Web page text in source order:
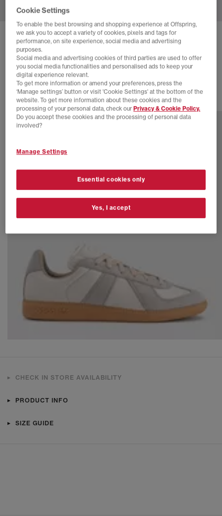
ADIDAS BW ARMY TRAINERS
Core White Night Indigo Gum
£130.00
12 more colours
CHECK IN STORE AVAILABILITY
PRODUCT INFO
SIZE GUIDE
Cookie Settings
To enable the best browsing and shopping experience at Offspring,
we ask you to accept a variety of cookies, pixels and tags for
performance, on site experience, social media and advertising
purposes.
Social media and advertising cookies of third parties are used to offer
you social media functionalities and personalised ads to keep your
digital experience relevant.
To get more information or amend your preferences, press the
‘Manage settings’ button or visit 'Cookie Settings' at the bottom of the
website. To get more information about these cookies and the
processing of your personal data, check our Privacy & Cookie Policy.
Do you accept these cookies and the processing of personal data
involved?
Manage Settings
Essential cookies only
Yes, I accept